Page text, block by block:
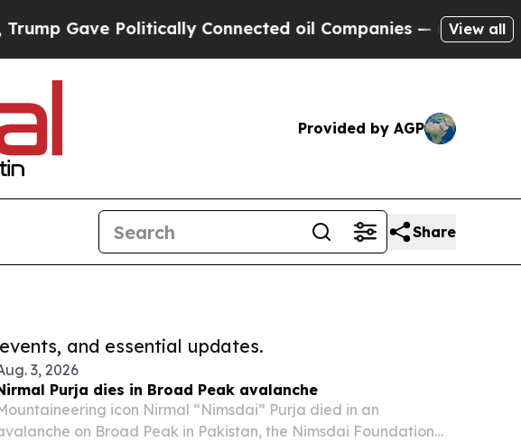
Politically Connected oil Companies — not Taxpayers
View all
Provided by AGP
Share
and essential updates.
3, 2026
Purja dies in Broad Peak avalanche
icon Nirmal “Nimsdai” Purja died in an
on Broad Peak in Pakistan, the Nimsdai Foundation